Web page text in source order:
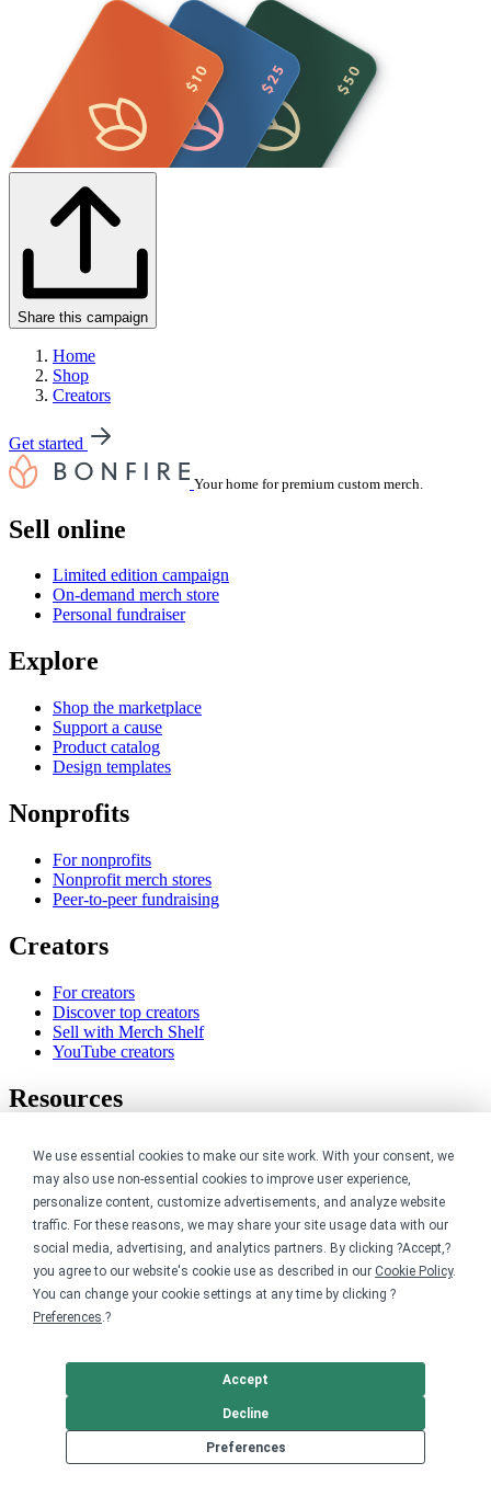
We use essential cookies to make our site work. With your consent, we
may also use non-essential cookies to improve user experience,
personalize content, customize advertisements, and analyze website
traffic. For these reasons, we may share your site usage data with our
social media, advertising, and analytics partners. By clicking ?Accept,?
you agree to our website's cookie use as described in our Cookie Policy.
You can change your cookie settings at any time by clicking ?
Preferences.?
Preferences
Decline
Accept
Share this campaign
Home
Shop
Creators
Get started
Your home for premium custom merch.
Sell online
Limited edition campaign
On-demand merch store
Personal fundraiser
Explore
Shop the marketplace
Support a cause
Product catalog
Design templates
Nonprofits
For nonprofits
Nonprofit merch stores
Peer-to-peer fundraising
Creators
For creators
Discover top creators
Sell with Merch Shelf
YouTube creators
Resources
Help center
Order custom shirts
Pricing calculator
Request a custom design
Stories
Track my order
Sitemap
Company
Careers
Reviews